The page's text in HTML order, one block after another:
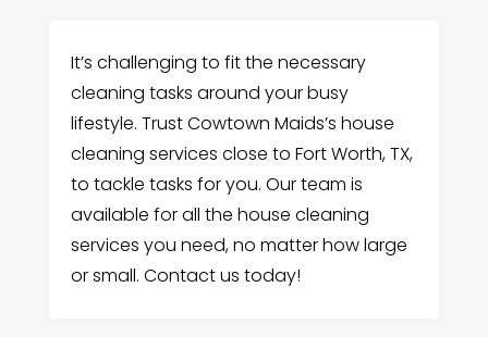
It’s challenging to fit the necessary
cleaning tasks around your busy
lifestyle. Trust Cowtown Maids’s house
cleaning services close to Fort Worth, TX,
to tackle tasks for you. Our team is
available for all the house cleaning
services you need, no matter how large
or small. Contact us today!